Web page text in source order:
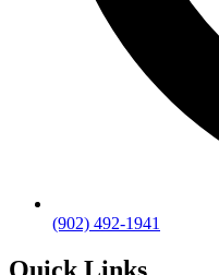
(902) 492-1941
Quick Links